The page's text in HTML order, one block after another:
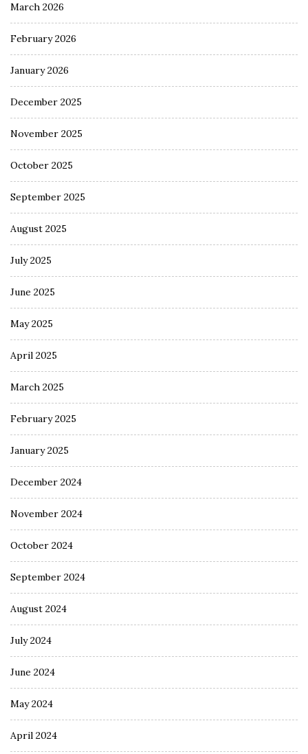
March 2026
February 2026
January 2026
December 2025
November 2025
October 2025
September 2025
August 2025
July 2025
June 2025
May 2025
April 2025
March 2025
February 2025
January 2025
December 2024
November 2024
October 2024
September 2024
August 2024
July 2024
June 2024
May 2024
April 2024